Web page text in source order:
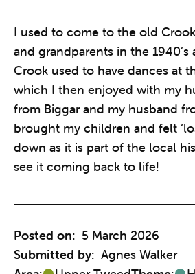
I used to come to the old
and grandparents in the 1940’s
Crook used to have dances at
which I then enjoyed with my
from Biggar and my husband
brought my children and felt
down as it is part of the local
see it coming back to life!
Posted on: 5 March 2026
Submitted by: Agnes Walker